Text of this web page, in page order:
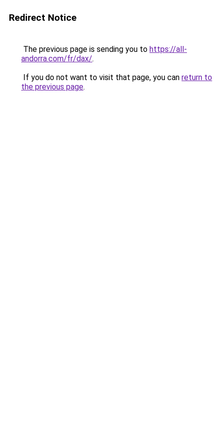
Redirect Notice
The previous page is sending you to https://all-
andorra.com/fr/dax/.
If you do not want to visit that page, you can return to
the previous page.